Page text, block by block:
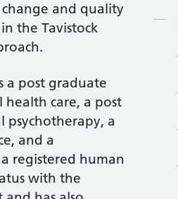
and quality
the Tavistock
a post graduate
health care, a post
psychotherapy, a
and a
registered human
with the